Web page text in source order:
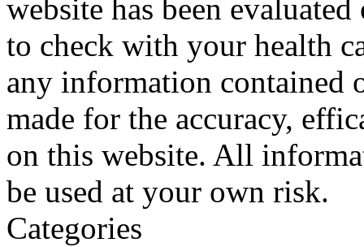
website has been
to check with your health
any information contained
made for the accuracy,
on this website. All
be used at your own risk.
Categories